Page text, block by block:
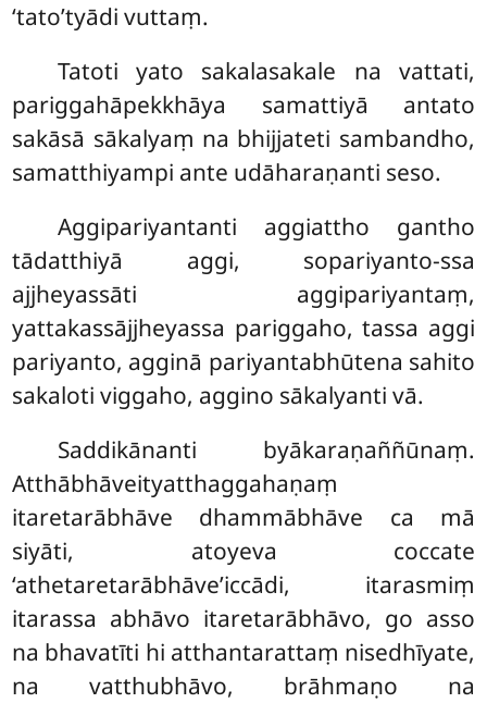
‘tato’tyādi vuttaṃ.
Tatoti yato sakalasakale na vattati,
pariggahāpekkhāya samattiyā antato
sakāsā sākalyaṃ na bhijjateti sambandho,
samatthiyampi ante udāharaṇanti seso.
Aggipariyantanti aggiattho gantho
tādatthiyā aggi, sopariyanto-ssa
ajjheyassāti aggipariyantaṃ,
yattakassājjheyassa pariggaho, tassa aggi
pariyanto, agginā pariyantabhūtena sahito
sakaloti viggaho, aggino sākalyanti vā.
Saddikānanti byākaraṇaññūnaṃ.
Atthābhāveityatthaggahaṇaṃ
itaretarābhāve dhammābhāve ca mā
siyāti, atoyeva coccate
‘athetaretarābhāve’iccādi, itarasmiṃ
itarassa abhāvo itaretarābhāvo, go asso
na bhavatīti hi atthantarattaṃ nisedhīyate,
na vatthubhāvo, brāhmaṇo na